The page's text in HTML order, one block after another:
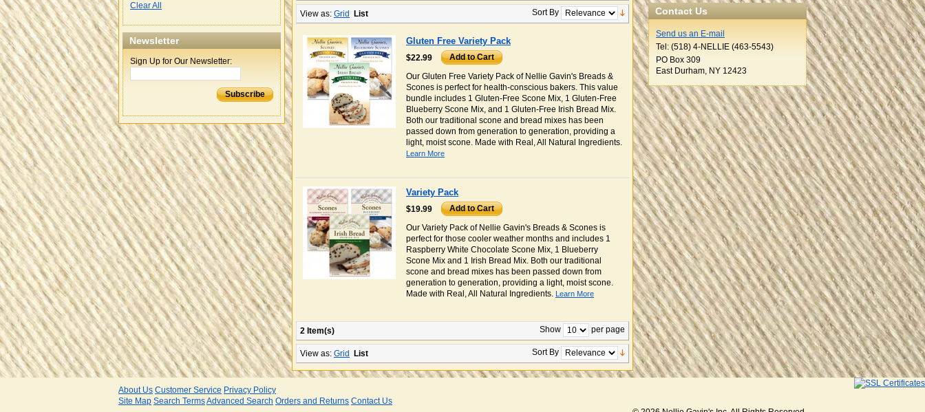
View as: Grid List Sort By
Gluten Free Variety Pack
$22.99
Add to Cart
Our Gluten Free Variety Pack of Nellie Gavin's Breads &
Scones is perfect for health-conscious bakers. This value
bundle includes 1 Gluten-Free Scone Mix, 1 Gluten-Free
Blueberry Scone Mix, and 1 Gluten-Free Irish Bread Mix.
Both our traditional scone and bread mixes has been
passed down from generation to generation, providing a
light, moist scone. Made with Real, All Natural Ingredients.
Learn More
Variety Pack
$19.99
Add to Cart
Our Variety Pack of Nellie Gavin's Breads & Scones is
perfect for those cooler weather months and includes 1
Raspberry White Chocolate Scone Mix, 1 Blueberry
Scone Mix and 1 Irish Bread Mix. Both our traditional
scone and bread mixes has been passed down from
generation to generation, providing a light, moist scone.
Made with Real, All Natural Ingredients. Learn More
2 Item(s) Show per page
View as: Grid List Sort By
Clear All
Newsletter
Sign Up for Our Newsletter:
Subscribe
Contact Us
Send us an E-mail
Tel: (518) 4-NELLIE (463-5543)
PO Box 309
East Durham, NY 12423
About Us Customer Service Privacy Policy
Site Map Search TermsAdvanced Search Orders and Returns Contact Us